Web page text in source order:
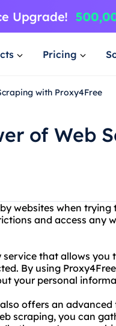
Pricing
with Proxy4Free
of Web
websites when
and access any
service that allows
By using
your personal
offers an
scraping, you can